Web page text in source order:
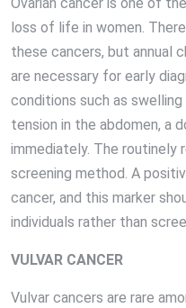
loss of life in women.
these cancers, but annual
are necessary for early
conditions such as swelling
tension in the abdomen, a
immediately. The routinely
screening method. A
cancer, and this marker
individuals rather than
VULVAR CANCER
Vulvar cancers are rare